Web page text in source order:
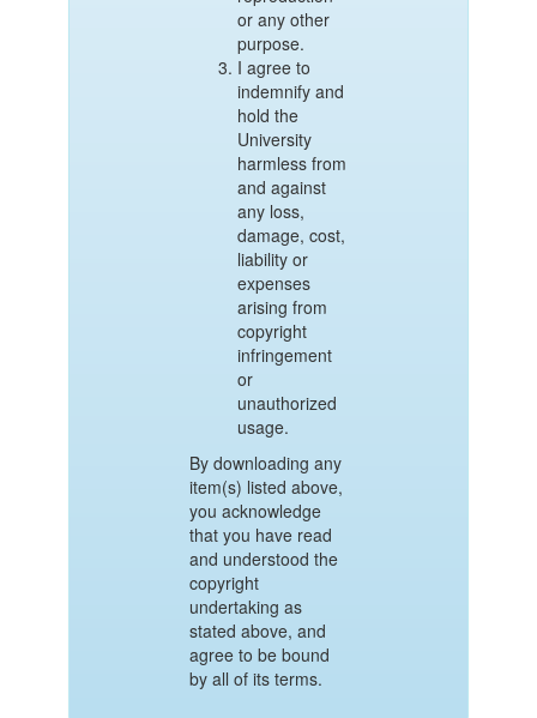
or any other
purpose.
I agree to
indemnify and
hold the
University
harmless from
and against
any loss,
damage, cost,
liability or
expenses
arising from
copyright
infringement
or
unauthorized
usage.
By downloading any
item(s) listed above,
you acknowledge
that you have read
and understood the
copyright
undertaking as
stated above, and
agree to be bound
by all of its terms.